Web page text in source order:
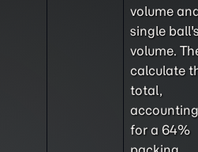
volume
single
volume.
calculate
total,
accounting
for a 64%